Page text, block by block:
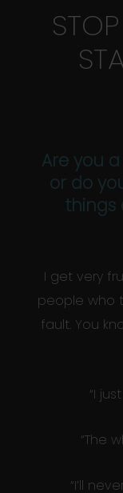
Are you
or do
things
I get very
people who
fault. You
“I
“The
“I’ll